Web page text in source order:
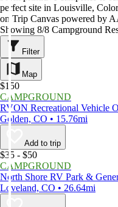
perfect site in Louisville,
on Trip Canvas powered by
Showing 8/8 Campground
Filter
Map
$150
CAMPGROUND
RVON Recreational Vehicle
Golden, CO • 15.76mi
Add to trip
$35 - $50
CAMPGROUND
North Shore RV Park &
Loveland, CO • 26.64mi